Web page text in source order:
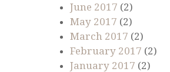
June 2017 (2)
May 2017 (2)
March 2017 (2)
February 2017 (2)
January 2017 (2)